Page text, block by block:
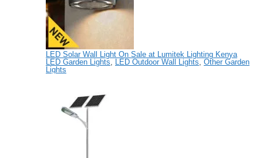
LED Solar Wall Light On Sale at Lumitek Lighting Kenya
LED Garden Lights, LED Outdoor Wall Lights, Other Garden
Lights